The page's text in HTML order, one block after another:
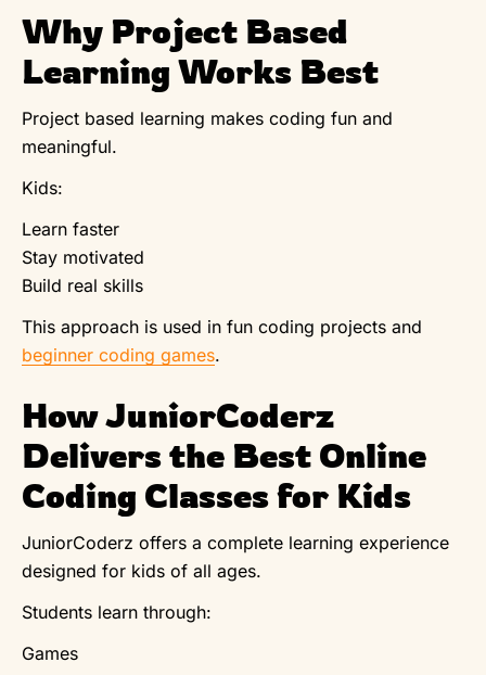
Why Project Based
Learning Works Best
Project based learning makes coding fun and
meaningful.
Kids:
Learn faster
Stay motivated
Build real skills
This approach is used in fun coding projects and
beginner coding games.
How JuniorCoderz
Delivers the Best Online
Coding Classes for Kids
JuniorCoderz offers a complete learning experience
designed for kids of all ages.
Students learn through:
Games